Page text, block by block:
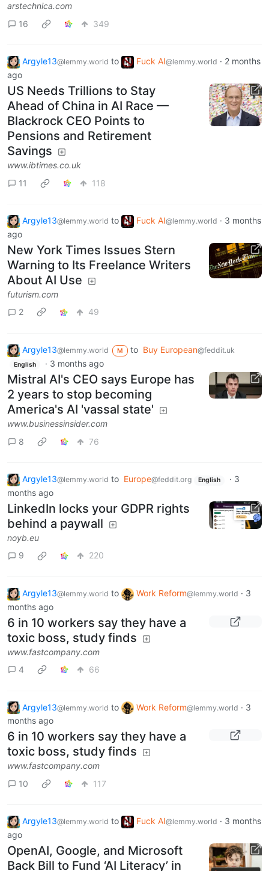
arstechnica.com
16
349
Argyle13@lemmy.world to Fuck AI@lemmy.world · 2 months
ago
US Needs Trillions to Stay
Ahead of China in AI Race —
Blackrock CEO Points to
Pensions and Retirement
Savings
www.ibtimes.co.uk
11
118
Argyle13@lemmy.world to Fuck AI@lemmy.world · 3 months
ago
New York Times Issues Stern
Warning to Its Freelance Writers
About AI Use
futurism.com
2
49
Argyle13@lemmy.world M to Buy European@feddit.uk
English · 3 months ago
Mistral AI's CEO says Europe has
2 years to stop becoming
America's AI 'vassal state'
www.businessinsider.com
8
76
Argyle13@lemmy.world to Europe@feddit.org English · 3
months ago
LinkedIn locks your GDPR rights
behind a paywall
noyb.eu
9
220
Argyle13@lemmy.world to Work Reform@lemmy.world · 3
months ago
6 in 10 workers say they have a
toxic boss, study finds
www.fastcompany.com
4
66
Argyle13@lemmy.world to Work Reform@lemmy.world · 3
months ago
6 in 10 workers say they have a
toxic boss, study finds
www.fastcompany.com
10
117
Argyle13@lemmy.world to Fuck AI@lemmy.world · 3 months
ago
OpenAI, Google, and Microsoft
Back Bill to Fund ‘AI Literacy’ in